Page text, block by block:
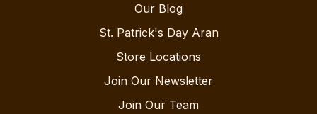
Our Blog
St. Patrick's Day Aran
Store Locations
Join Our Newsletter
Join Our Team